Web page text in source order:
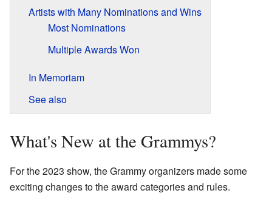
Artists with Many Nominations and Wins
Most Nominations
Multiple Awards Won
In Memoriam
See also
What's New at the Grammys?
For the 2023 show, the Grammy organizers made some
exciting changes to the award categories and rules.